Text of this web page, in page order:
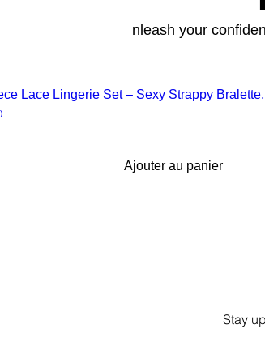
nleash your
Lace Lingerie Set – Sexy Strappy
Ajouter au panier
Stay